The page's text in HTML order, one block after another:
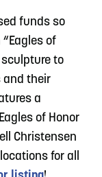
funds so
of
sculpture to
and their
a
of Honor
Christensen
for all